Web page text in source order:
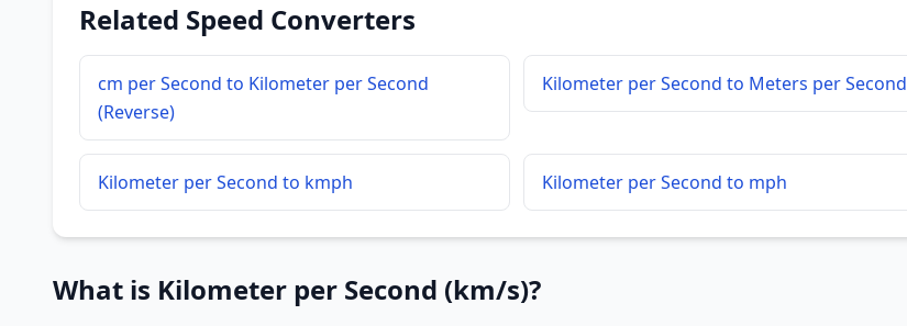
Related Speed Converters
cm per Second to Kilometer per Second
(Reverse)
Kilometer per Second to Meters per Second
Kilometer per Second to kmph Kilometer per Second to mph
What is Kilometer per Second (km/s)?